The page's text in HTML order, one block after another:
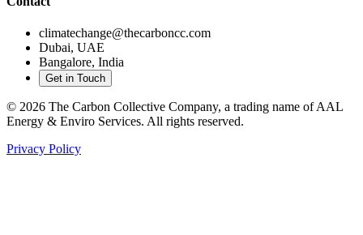
climatechange@thecarboncc.com
Dubai, UAE
Bangalore, India
Get in Touch
© 2026 The Carbon Collective Company, a trading name of AAL
Energy & Enviro Services. All rights reserved.
Privacy Policy